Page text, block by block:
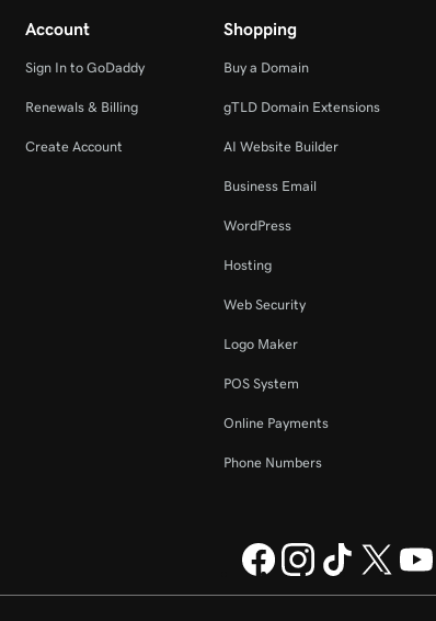
Account
Sign In to GoDaddy
Renewals & Billing
Create Account
Shopping
Buy a Domain
gTLD Domain Extensions
AI Website Builder
Business Email
WordPress
Hosting
Web Security
Logo Maker
POS System
Online Payments
Phone Numbers